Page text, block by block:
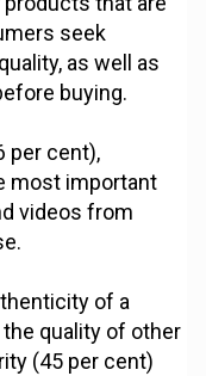
seek
as well as
buying.
per cent),
most important
videos from
of a
quality of other
(45 per cent)